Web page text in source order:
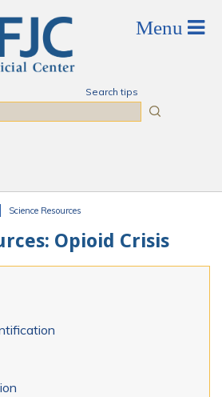
Search tips
Science Resources
Opioid Crisis